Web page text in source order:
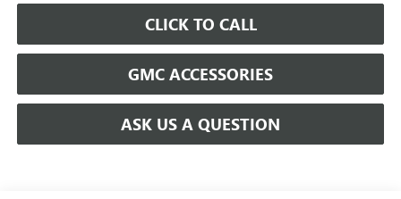
CLICK TO CALL
GMC ACCESSORIES
ASK US A QUESTION